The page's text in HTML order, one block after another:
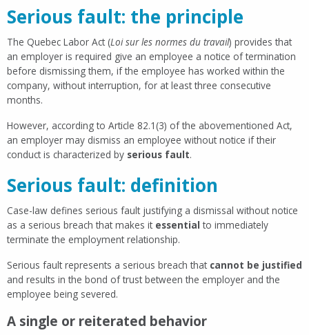
Serious fault: the principle
The Quebec Labor Act (Loi sur les normes du travail) provides that
an employer is required give an employee a notice of termination
before dismissing them, if the employee has worked within the
company, without interruption, for at least three consecutive
months.
However, according to Article 82.1(3) of the abovementioned Act,
an employer may dismiss an employee without notice if their
conduct is characterized by serious fault.
Serious fault: definition
Case-law defines serious fault justifying a dismissal without notice
as a serious breach that makes it essential to immediately
terminate the employment relationship.
Serious fault represents a serious breach that cannot be justified
and results in the bond of trust between the employer and the
employee being severed.
A single or reiterated behavior